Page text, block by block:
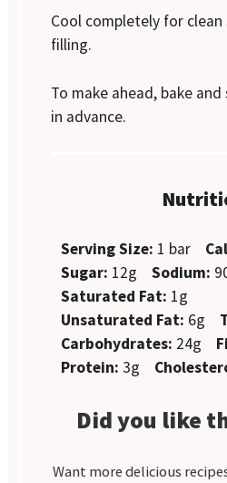
Cool completely for
filling.
To make ahead, bake
in advance.
Serving Size: 1 bar
Sugar: 12g Sodium:
Saturated Fat: 1g
Unsaturated Fat: 6g
Carbohydrates: 24g
Protein: 3g
Did you like
Want more delicious